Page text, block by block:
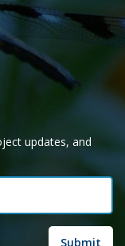
updates, and